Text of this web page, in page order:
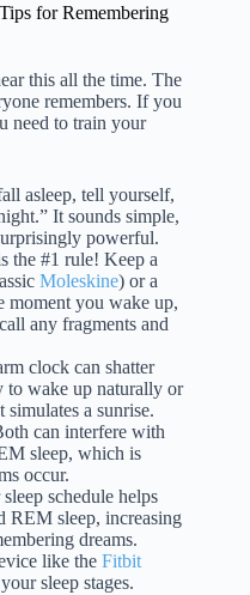
for Remembering
this all the time. The
remembers. If you
need to train your
asleep, tell yourself,
It sounds simple,
powerful.
the #1 rule! Keep a
Moleskine) or a
moment you wake up,
any fragments and
clock can shatter
to wake up naturally or
simulates a sunrise.
can interfere with
sleep, which is
occur.
schedule helps
REM sleep, increasing
dreams.
like the Fitbit
sleep stages.